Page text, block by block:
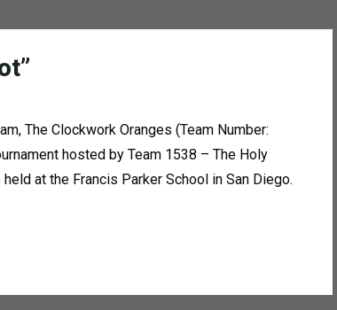
The Clockwork Oranges (Team Number:
hosted by Team 1538 – The Holy
at the Francis Parker School in San Diego.